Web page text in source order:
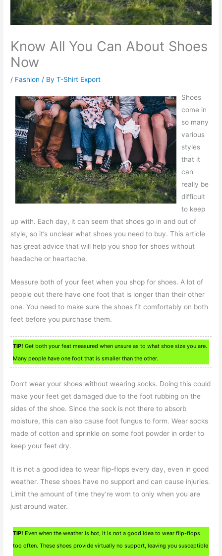
Know All You Can About Shoes
Now
/ Fashion / ByT-Shirt Export
Shoes
come in
so many
various
styles
that it
can
really be
difficult
to keep
up with. Each day, it can seem that shoes go in and out of
style, so it’s unclear what shoes you need to buy. This article
has great advice that will help you shop for shoes without
headache or heartache.
Measure both of your feet when you shop for shoes. A lot of
people out there have one foot that is longer than their other
one. You need to make sure the shoes fit comfortably on both
feet before you purchase them.
TIP! Get both your feat measured when unsure as to what shoe size you are.
Many people have one foot that is smaller than the other.
Don’t wear your shoes without wearing socks. Doing this could
make your feet get damaged due to the foot rubbing on the
sides of the shoe. Since the sock is not there to absorb
moisture, this can also cause foot fungus to form. Wear socks
made of cotton and sprinkle on some foot powder in order to
keep your feet dry.
It is not a good idea to wear flip-flops every day, even in good
weather. These shoes have no support and can cause injuries.
Limit the amount of time they’re worn to only when you are
just around water.
TIP! Even when the weather is hot, it is not a good idea to wear flip-flops
too often. These shoes provide virtually no support, leaving you susceptible